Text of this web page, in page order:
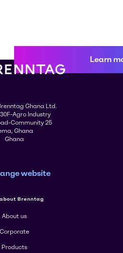
Learn
Ghana Ltd.
Agro Industry
Community 25
Ghana
Ghana
website
Brenntag
About us
Corporate
Products